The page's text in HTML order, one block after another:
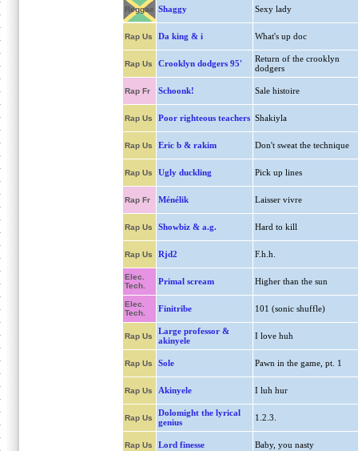
Reggae Shaggy Sexy lady
Rap Us Da king & i What's up doc
Rap Us Crooklyn dodgers 95'
Return of the crooklyn
dodgers
Rap Fr Schoonk! Sale histoire
Rap Us Poor righteous teachers Shakiyla
Rap Us Eric b & rakim Don't sweat the technique
Rap Us Ugly duckling Pick up lines
Rap Fr Ménélik Laisser vivre
Rap Us Showbiz & a.g. Hard to kill
Rap Us Rjd2 F.h.h.
Elec.
Tech.
Primal scream Higher than the sun
Elec.
Tech.
Finitribe 101 (sonic shuffle)
Rap Us
Large professor &
akinyele
I love huh
Rap Us Sole Pawn in the game, pt. 1
Rap Us Akinyele I luh hur
Rap Us
Dolomight the lyrical
genius
1.2.3.
Rap Us Lord finesse Baby, you nasty